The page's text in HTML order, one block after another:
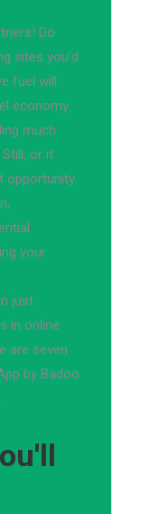
Do
sites you'd
fuel will
economy
much
or it
opportunity
your
just
in online
are seven
by Badoo